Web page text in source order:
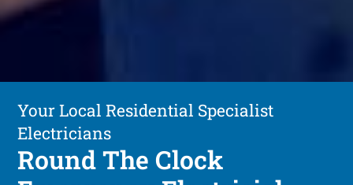
Your Local Residential Specialist
Electricians
Round The Clock